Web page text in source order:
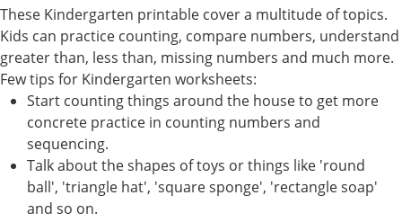
These Kindergarten printable cover a multitude of topics.
Kids can practice counting, compare numbers, understand
greater than, less than, missing numbers and much more.
Few tips for Kindergarten worksheets:
Start counting things around the house to get more
concrete practice in counting numbers and
sequencing.
Talk about the shapes of toys or things like 'round
ball', 'triangle hat', 'square sponge', 'rectangle soap'
and so on.